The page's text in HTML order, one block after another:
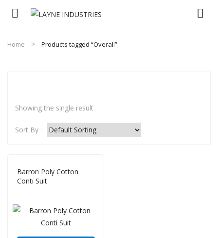
Home Products tagged “Overall”
Showing the single result
Sort By :
Barron Poly Cotton
Conti Suit